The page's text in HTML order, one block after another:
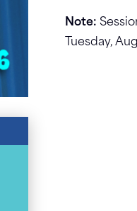
Note:
Tuesday,